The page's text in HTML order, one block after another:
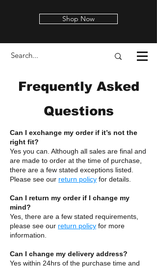
Shop Now
Frequently Asked
Questions
Can I exchange my order if it’s not the
right fit?
Yes you can. Although all sales are final and
are made to order at the time of purchase,
there are a few stated exceptions listed.
Please see our return policy for details.
Can I return my order if I change my
mind?
Yes, there are a few stated requirements,
please see our return policy for more
information.
Can I change my delivery address?
Yes within 24hrs of the purchase time and